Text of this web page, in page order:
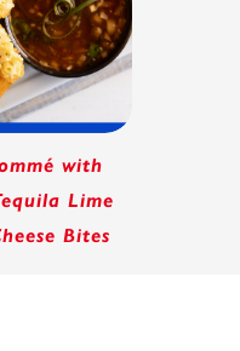
with
Lime
Bites